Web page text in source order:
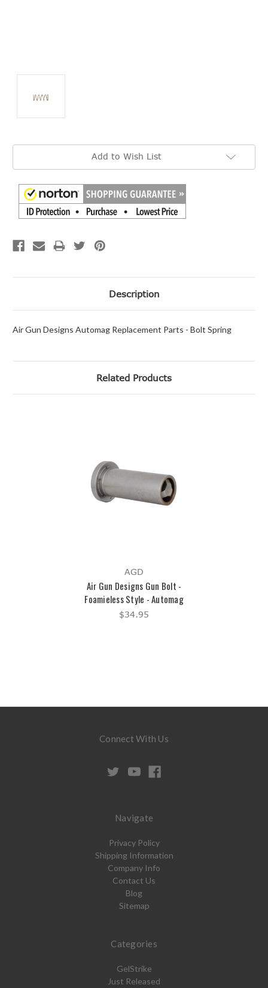
Current
Add to Wish List
Description
Air Gun Designs Automag Replacement Parts - Bolt Spring
Related Products
AGD
Air Gun Designs Gun Bolt -
Foamieless Style - Automag
$34.95
Connect With Us
Navigate
Privacy Policy
Shipping Information
Company Info
Contact Us
Blog
Sitemap
Categories
GelStrike
Just Released